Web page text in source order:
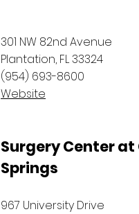
301 NW 82nd Avenue
Plantation, FL 33324
(954) 693-8600
Website
Surgery Center at
Springs
967 University Drive